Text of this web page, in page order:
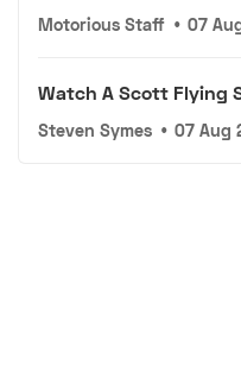
Motorious Staff • 07
Watch A Scott Flying
Steven Symes • 07 Aug